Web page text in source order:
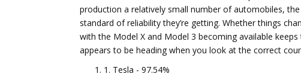
production a relatively small number of automobiles,
standard of reliability they’re getting. Whether things
with the Model X and Model 3 becoming available
appears to be heading when you look at the correct
1. Tesla - 97.54%